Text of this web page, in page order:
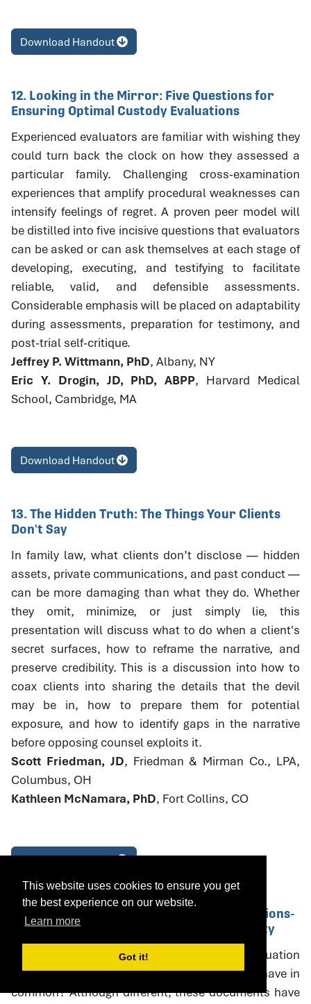
This website uses cookies to ensure you get
the best experience on our website.
Learn more
Got it!
Download Handout
12. Looking in the Mirror: Five Questions for
Ensuring Optimal Custody Evaluations
Experienced evaluators are familiar with wishing they
could turn back the clock on how they assessed a
particular family. Challenging cross-examination
experiences that amplify procedural weaknesses can
intensify feelings of regret. A proven peer model will
be distilled into five incisive questions that evaluators
can be asked or can ask themselves at each stage of
developing, executing, and testifying to facilitate
reliable, valid, and defensible assessments.
Considerable emphasis will be placed on adaptability
during assessments, preparation for testimony, and
post-trial self-critique.
Jeffrey P. Wittmann, PhD, Albany, NY
Eric Y. Drogin, JD, PhD, ABPP, Harvard Medical
School, Cambridge, MA
Download Handout
13. The Hidden Truth: The Things Your Clients
Don't Say
In family law, what clients don’t disclose — hidden
assets, private communications, and past conduct —
can be more damaging than what they do. Whether
they omit, minimize, or just simply lie, this
presentation will discuss what to do when a client's
secret surfaces, how to reframe the narrative, and
preserve credibility. This is a discussion into how to
coax clients into sharing the details that the devil
may be in, how to prepare them for potential
exposure, and how to identify gaps in the narrative
before opposing counsel exploits it.
Scott Friedman, JD, Friedman & Mirman Co., LPA,
Columbus, OH
Kathleen McNamara, PhD, Fort Collins, CO
Download Handout
14. Parenting Plans and PPE Recommendations-
Drafting with Specificity and Accountability
What do parenting plans, parenting plan evaluation
(PPE) recommendations, and court orders all have in
common? Although different, these documents have